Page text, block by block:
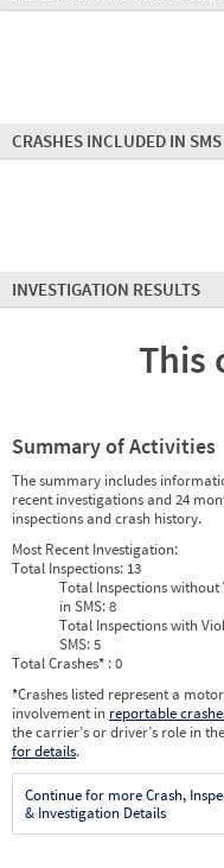
CRASHES INCLUDED IN SMS
INVESTIGATION RESULTS
This
Summary of Activities
The summary includes
recent investigations and 24
inspections and crash history.
Most Recent Investigation:
Total Inspections: 13
Total Inspections without
in SMS:8
Total Inspections with
SMS:5
Total Crashes* : 0
*Crashes listed represent a
involvement in reportable
the carrier’s or driver’s role in
for details.
Continue for more Crash,
& Investigation Details